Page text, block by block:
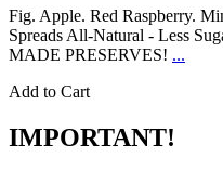
Fig. Apple. Red Raspberry.
Spreads All-Natural - Less
MADE PRESERVES! ...
Add to Cart
IMPORTANT!